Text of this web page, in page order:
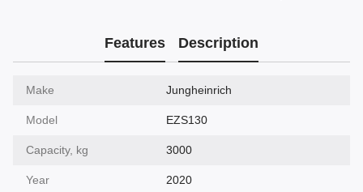
Features Description
Make Jungheinrich
Model EZS130
Capacity, kg 3000
Year 2020